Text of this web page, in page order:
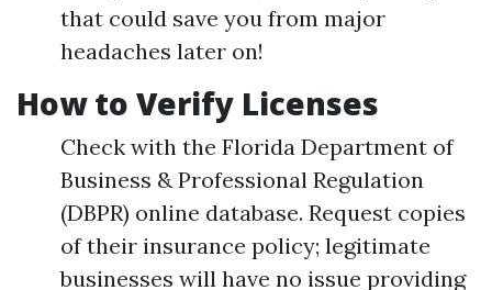
that could save you from major
headaches later on!
How to Verify Licenses
Check with the Florida Department of
Business & Professional Regulation
(DBPR) online database. Request copies
of their insurance policy; legitimate
businesses will have no issue providing